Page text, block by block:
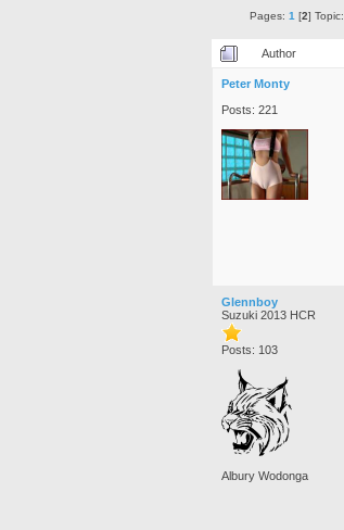
Pages: 1 [2] Topic:
Author
Peter Monty
Posts: 221
Glennboy
Suzuki 2013 HCR
Posts: 103
Albury Wodonga